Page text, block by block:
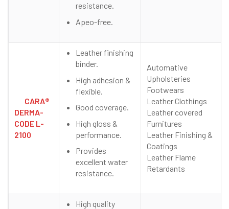
resistance.
Apeo-free.
CARA®
DERMA-
CODE L-
2100
Leather finishing
binder.
High adhesion &
flexible.
Good coverage.
High gloss &
performance.
Provides
excellent water
resistance.
Automative
Upholsteries
Footwears
Leather Clothings
Leather covered
Furnitures
Leather Finishing &
Coatings
Leather Flame
Retardants
High quality